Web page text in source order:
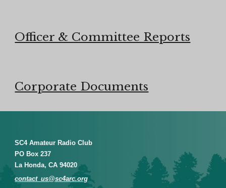
Officer & Committee Reports
Corporate Documents
SC4 Amateur Radio Club
PO Box 237
La Honda, CA 94020
contact_us@sc4arc.org